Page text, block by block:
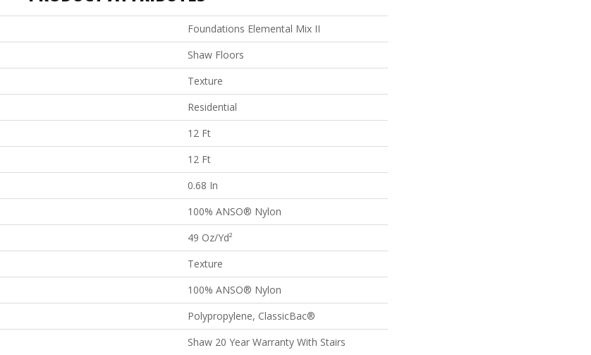
Foundations Elemental Mix II
Shaw Floors
Texture
Residential
12 Ft
12 Ft
0.68 In
100% ANSO® Nylon
49 Oz/yd²
Texture
100% ANSO® Nylon
Polypropylene, ClassicBac®
Shaw 20 Year Warranty With Stairs